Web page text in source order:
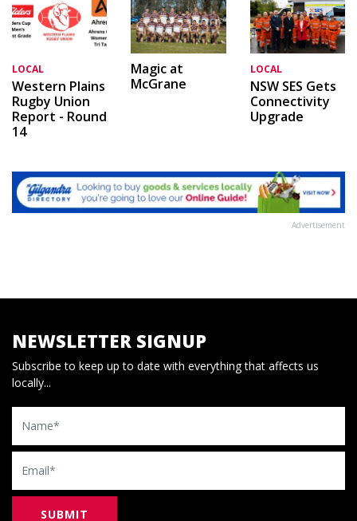
LOCAL
Western Plains
Rugby Union
Report - Round
14
Magic at
McGrane
LOCAL
NSW SES Gets
Connectivity
Upgrade
Advertisement
NEWSLETTER SIGNUP
Subscribe to keep up to date with everything that affects us
locally...
Name
Email